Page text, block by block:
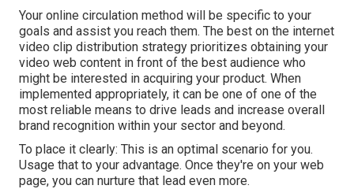
Your online circulation method will be specific to your
goals and assist you reach them. The best on the internet
video clip distribution strategy prioritizes obtaining your
video web content in front of the best audience who
might be interested in acquiring your product. When
implemented appropriately, it can be one of one of the
most reliable means to drive leads and increase overall
brand recognition within your sector and beyond.
To place it clearly: This is an optimal scenario for you.
Usage that to your advantage. Once they're on your web
page, you can nurture that lead even more.